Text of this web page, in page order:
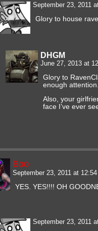
September 23, 2011
Glory to house
DHGM
June 27, 2013 at
Glory to
enough
Also, your
face I’ve ever
Boo
September 23, 2011 at
YES. YES!!!! OH
September 23, 2011